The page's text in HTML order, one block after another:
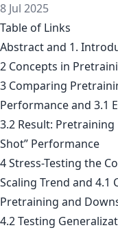
8 Jul 2025
Table of Links
Abstract and 1.
2 Concepts in
3 Comparing
Performance and 3.1
3.2 Result:
Shot” Performance
4 Stress-Testing the
Scaling Trend and
Pretraining and
4.2 Testing